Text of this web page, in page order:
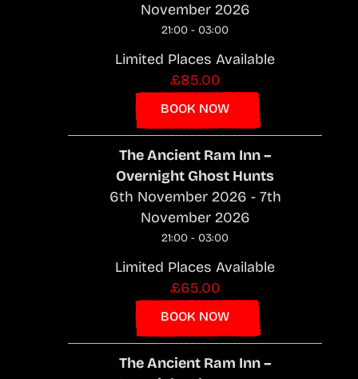
November 2026
21:00 - 03:00
Limited Places Available
£85.00
BOOK NOW
The Ancient Ram Inn –
Overnight Ghost Hunts
6th November 2026 - 7th
November 2026
21:00 - 03:00
Limited Places Available
£65.00
BOOK NOW
The Ancient Ram Inn –